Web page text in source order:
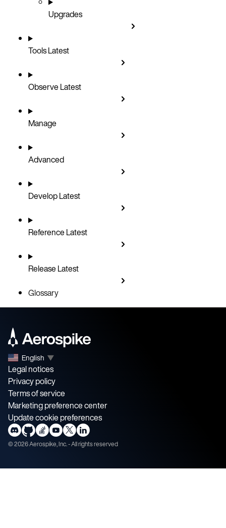
Upgrades
ToolsLatest
ObserveLatest
Manage
Advanced
DevelopLatest
ReferenceLatest
ReleaseLatest
Glossary
English ▼
Legal notices
Privacy policy
Terms of service
Marketing preference center
Update cookie preferences
©2026Aerospike, Inc. - All rights reserved